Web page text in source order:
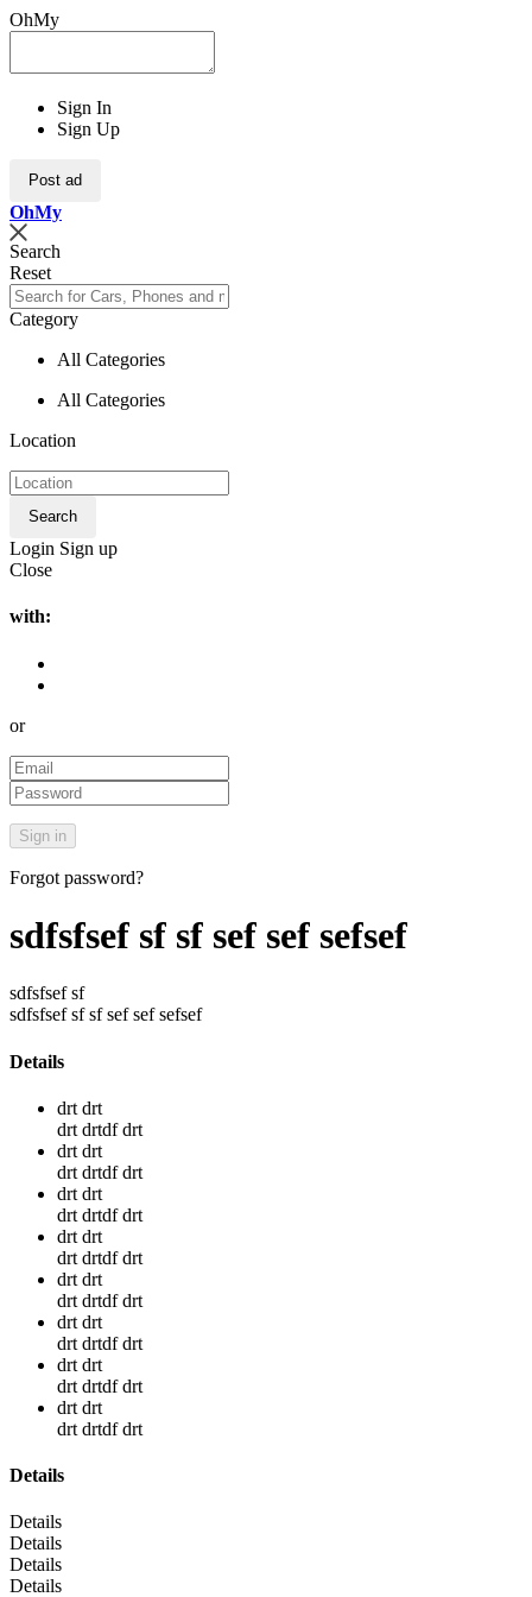
OhMy
Sign In
Sign Up
Post ad
OhMy
Search
Reset
Category
All Categories
All Categories
Location
Search
Login Sign up
Close
with:
or
Forgot password?
sdfsfsef sf sf sef sef sefsef
sdfsfsef sf
sdfsfsef sf sf sef sef sefsef
Details
drt drt
drt drtdf drt
drt drt
drt drtdf drt
drt drt
drt drtdf drt
drt drt
drt drtdf drt
drt drt
drt drtdf drt
drt drt
drt drtdf drt
drt drt
drt drtdf drt
drt drt
drt drtdf drt
Details
Details
Details
Details
Details